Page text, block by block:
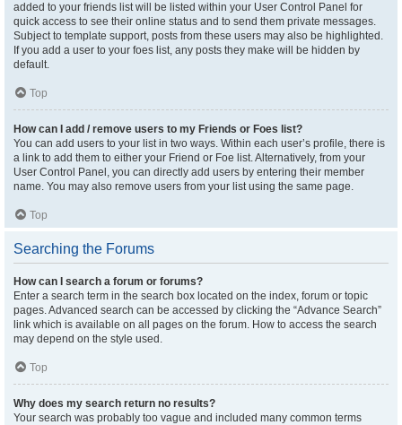
added to your friends list will be listed within your User Control Panel for
quick access to see their online status and to send them private messages.
Subject to template support, posts from these users may also be highlighted.
If you add a user to your foes list, any posts they make will be hidden by
default.
Top
How can I add / remove users to my Friends or Foes list?
You can add users to your list in two ways. Within each user’s profile, there is
a link to add them to either your Friend or Foe list. Alternatively, from your
User Control Panel, you can directly add users by entering their member
name. You may also remove users from your list using the same page.
Top
Searching the Forums
How can I search a forum or forums?
Enter a search term in the search box located on the index, forum or topic
pages. Advanced search can be accessed by clicking the “Advance Search”
link which is available on all pages on the forum. How to access the search
may depend on the style used.
Top
Why does my search return no results?
Your search was probably too vague and included many common terms